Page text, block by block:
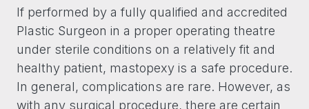
If performed by a fully qualified and accredited
Plastic Surgeon in a proper operating theatre
under sterile conditions on a relatively fit and
healthy patient, mastopexy is a safe procedure.
In general, complications are rare. However, as
with any surgical procedure, there are certain